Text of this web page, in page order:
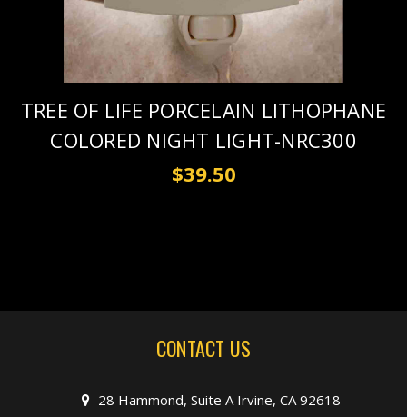
TREE OF LIFE PORCELAIN LITHOPHANE
COLORED NIGHT LIGHT-NRC300
$39.50
CONTACT US
28 Hammond, Suite A Irvine, CA 92618